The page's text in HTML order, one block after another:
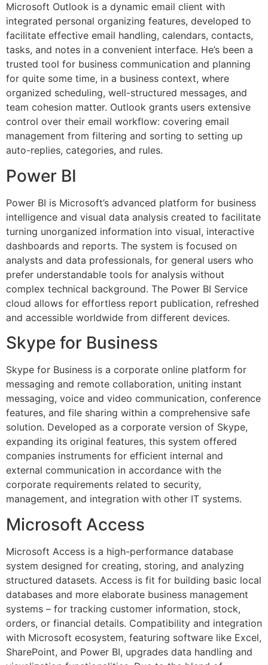
Microsoft Outlook is a dynamic email client with
integrated personal organizing features, developed to
facilitate effective email handling, calendars, contacts,
tasks, and notes in a convenient interface. He’s been a
trusted tool for business communication and planning
for quite some time, in a business context, where
organized scheduling, well-structured messages, and
team cohesion matter. Outlook grants users extensive
control over their email workflow: covering email
management from filtering and sorting to setting up
auto-replies, categories, and rules.
Power BI
Power BI is Microsoft’s advanced platform for business
intelligence and visual data analysis created to facilitate
turning unorganized information into visual, interactive
dashboards and reports. The system is focused on
analysts and data professionals, for general users who
prefer understandable tools for analysis without
complex technical background. The Power BI Service
cloud allows for effortless report publication, refreshed
and accessible worldwide from different devices.
Skype for Business
Skype for Business is a corporate online platform for
messaging and remote collaboration, uniting instant
messaging, voice and video communication, conference
features, and file sharing within a comprehensive safe
solution. Developed as a corporate version of Skype,
expanding its original features, this system offered
companies instruments for efficient internal and
external communication in accordance with the
corporate requirements related to security,
management, and integration with other IT systems.
Microsoft Access
Microsoft Access is a high-performance database
system designed for creating, storing, and analyzing
structured datasets. Access is fit for building basic local
databases and more elaborate business management
systems – for tracking customer information, stock,
orders, or financial details. Compatibility and integration
with Microsoft ecosystem, featuring software like Excel,
SharePoint, and Power BI, upgrades data handling and